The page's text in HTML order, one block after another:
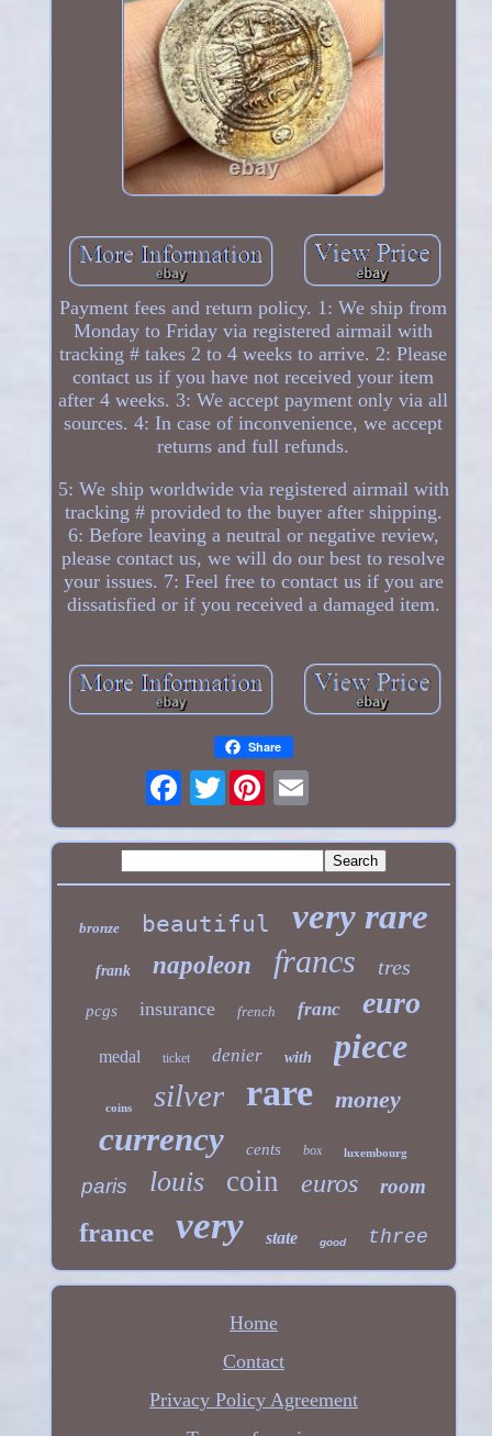
Payment fees and return policy. 1: We ship from
Monday to Friday via registered airmail with
tracking # takes 2 to 4 weeks to arrive. 2: Please
contact us if you have not received your item
after 4 weeks. 3: We accept payment only via all
sources. 4: In case of inconvenience, we accept
returns and full refunds.
5: We ship worldwide via registered airmail with
tracking # provided to the buyer after shipping.
6: Before leaving a neutral or negative review,
please contact us, we will do our best to resolve
your issues. 7: Feel free to contact us if you are
dissatisfied or if you received a damaged item.
Share
Twitter
bronze beautiful very rare
frank napoleon francs tres
pcgs insurance french franc euro
medal ticket denier with piece
coins silver rare money
currency cents box luxembourg
paris louis coin euros room
france very state good three
Home
Contact
Privacy Policy Agreement